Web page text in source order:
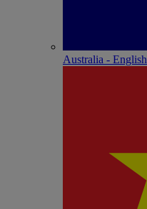
Australia - English